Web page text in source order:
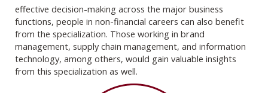
effective decision-making across the major business
functions, people in non-financial careers can also benefit
from the specialization. Those working in brand
management, supply chain management, and information
technology, among others, would gain valuable insights
from this specialization as well.